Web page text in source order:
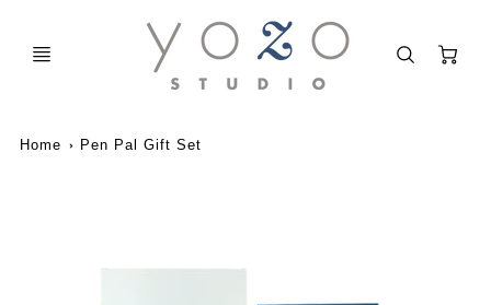
Home Pen Pal Gift Set